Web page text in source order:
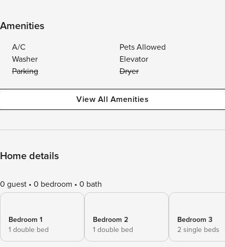
Amenities
A/C
Pets Allowed
Washer
Elevator
Parking
Dryer
View All Amenities
Home details
0 guest 0 bedroom 0 bath
Bedroom 1
1 double bed
Bedroom 2
1 double bed
Bedroom 3
2 single beds